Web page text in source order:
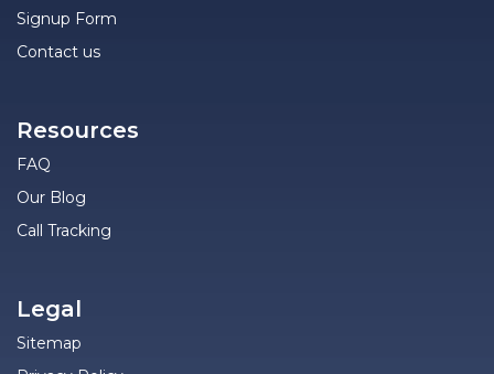
Signup Form
Contact us
Resources
FAQ
Our Blog
Call Tracking
Legal
Sitemap